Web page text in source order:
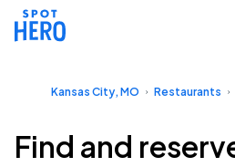
Kansas City, MO Restaurants
Find and